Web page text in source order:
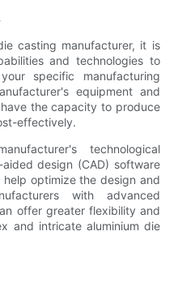
casting manufacturer, it is
and technologies to
specific manufacturing
equipment and
the capacity to produce
effectively.
technological
design (CAD) software
optimize the design and
with advanced
offer greater flexibility and
and intricate aluminium die